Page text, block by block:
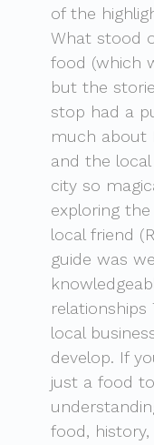
of the
What stood
food (which
but the
stop had a
much about
and the
city so
exploring
local friend
guide was
local
develop. If
just a food
food,